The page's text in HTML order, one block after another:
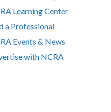
Learning Center
a Professional
Events & News
with NCRA